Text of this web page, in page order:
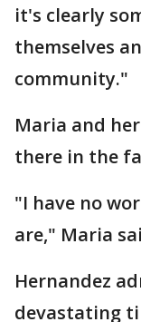
it's clearly
themselves
community."
Maria and
there in the
"I have no
are," Maria
Hernandez
devastating